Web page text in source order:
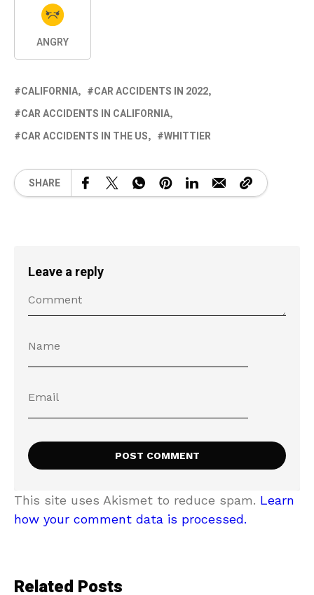
ANGRY
CALIFORNIA
CAR ACCIDENTS IN 2022
CAR ACCIDENTS IN CALIFORNIA
CAR ACCIDENTS IN THE US
WHITTIER
SHARE
Leave a reply
This site uses Akismet to reduce spam. Learn
how your comment data is processed.
Related Posts